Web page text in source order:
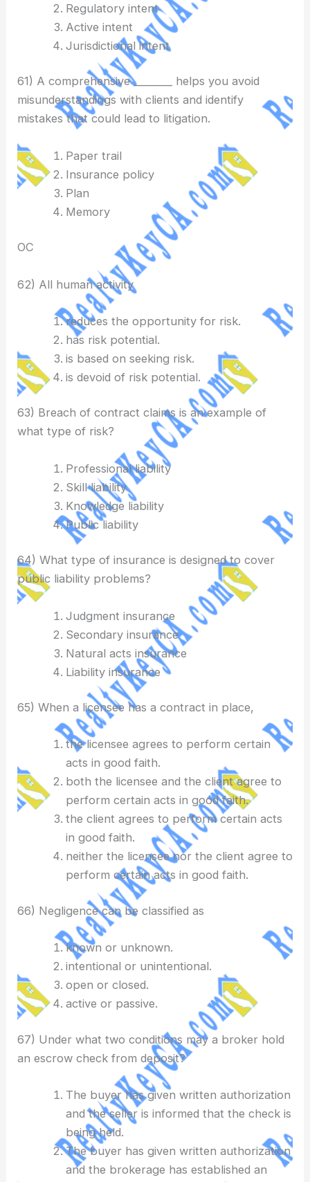
Regulatory intent
Active intent
Jurisdictional intent
61) A comprehensive ________ helps you avoid
misunderstandings with clients and identify
mistakes that could lead to litigation.
Paper trail
Insurance policy
Plan
Memory
OC
62) All human activity
reduces the opportunity for risk.
has risk potential.
is based on seeking risk.
is devoid of risk potential.
63) Breach of contract claims is an example of
what type of risk?
Professional liability
Skill liability
Knowledge liability
Public liability
64) What type of insurance is designed to cover
public liability problems?
Judgment insurance
Secondary insurance
Natural acts insurance
Liability insurance
65) When a licensee has a contract in place,
the licensee agrees to perform certain
acts in good faith.
both the licensee and the client agree to
perform certain acts in good faith.
the client agrees to perform certain acts
in good faith.
neither the licensee nor the client agree to
perform certain acts in good faith.
66) Negligence can be classified as
known or unknown.
intentional or unintentional.
open or closed.
active or passive.
67) Under what two conditions may a broker hold
an escrow check from deposit?
The buyer has given written authorization
and the seller is informed that the check is
being held.
The buyer has given written authorization
and the brokerage has established an